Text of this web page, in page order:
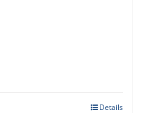
Details